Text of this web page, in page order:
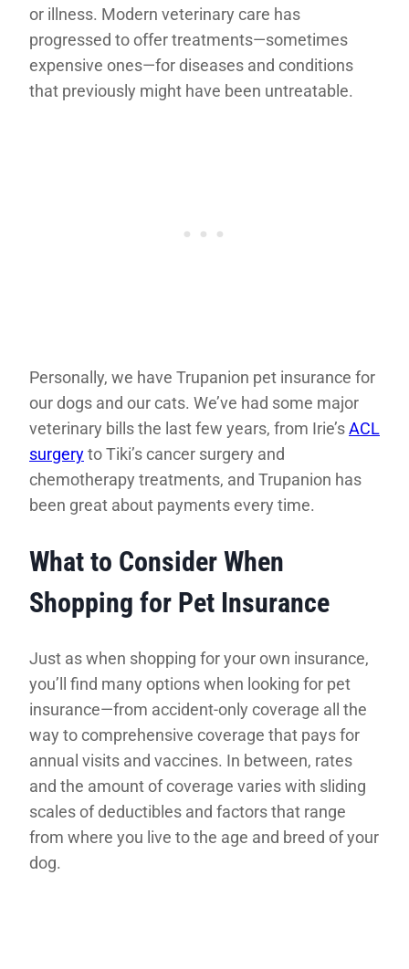
or illness. Modern veterinary care has
progressed to offer treatments—sometimes
expensive ones—for diseases and conditions
that previously might have been untreatable.
Personally, we have Trupanion pet insurance for
our dogs and our cats. We’ve had some major
veterinary bills the last few years, from Irie’sACL
surgeryto Tiki’s cancer surgery and
chemotherapy treatments, and Trupanion has
been great about payments every time.
What to Consider When
Shopping for Pet Insurance
Just as when shopping for your own insurance,
you’ll find many options when looking for pet
insurance—from accident-only coverage all the
way to comprehensive coverage that pays for
annual visits and vaccines. In between, rates
and the amount of coverage varies with sliding
scales of deductibles and factors that range
from where you live to the age and breed of your
dog.